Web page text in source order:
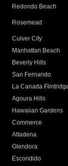
Redondo Beach
Rosemead
Culver City
Manhattan Beach
Beverly Hills
San Fernando
La Canada
Agoura Hills
Hawaiian Gardens
Commerce
Altadena
Glendora
Escondido